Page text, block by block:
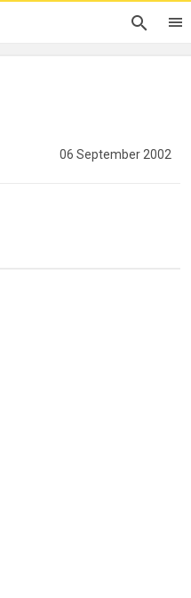
06 September 2002